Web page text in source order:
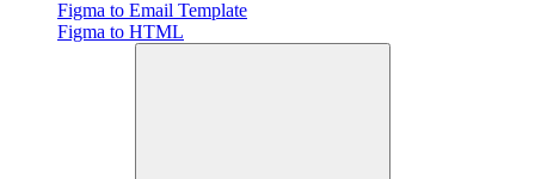
Figma to Email Template
Figma to HTML